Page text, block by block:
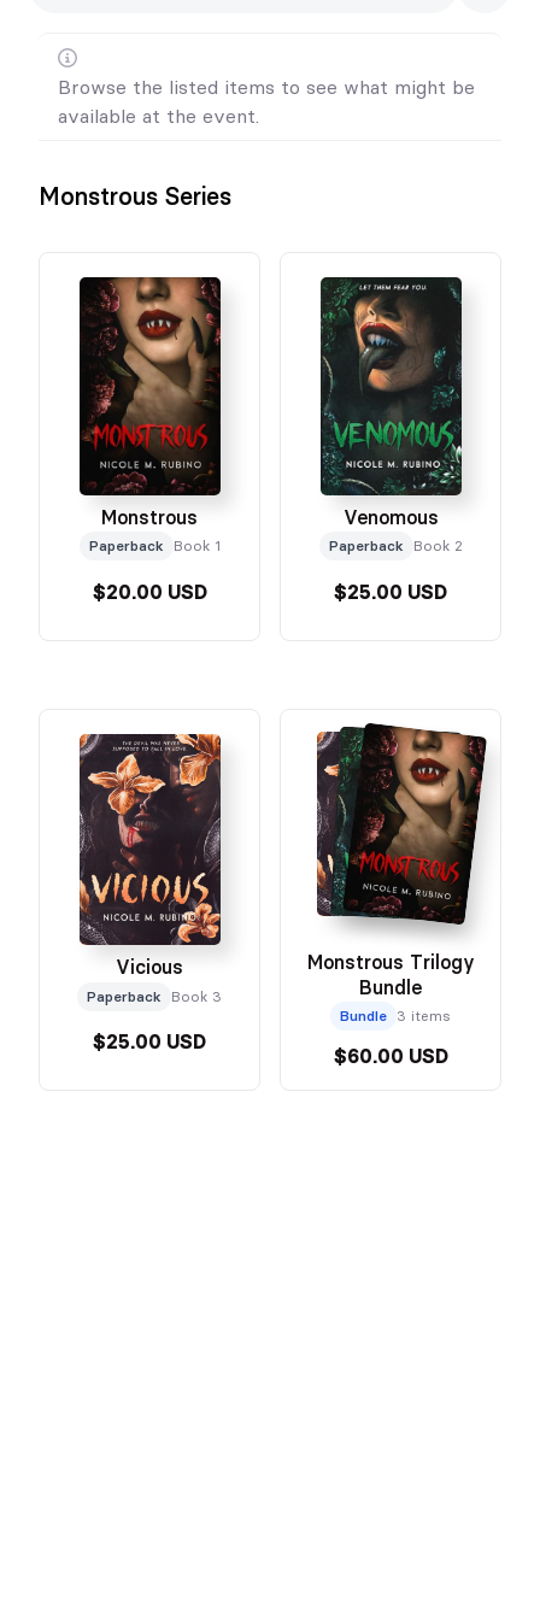
Browse the listed items to see what might be
available at the event.
Monstrous Series
Monstrous
Paperback Book 1
$20.00 USD
Venomous
Paperback Book 2
$25.00 USD
Vicious
Paperback Book 3
$25.00 USD
Monstrous Trilogy
Bundle
Bundle 3 items
$60.00 USD